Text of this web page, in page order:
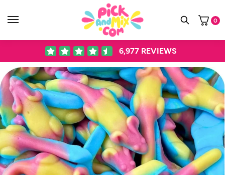
0
6,977REVIEWS